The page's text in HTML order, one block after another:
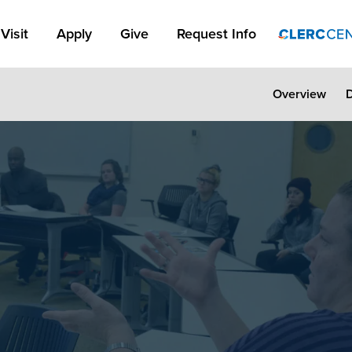
Visit Apply Link #1
Apply Give Request Info
Overview